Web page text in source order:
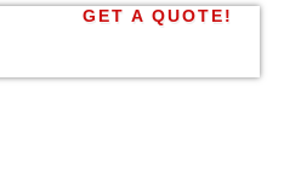
GET A QUOTE!